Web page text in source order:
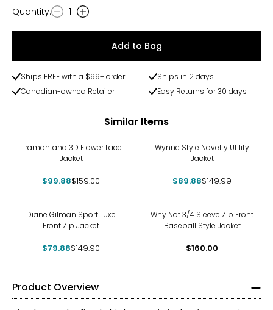
Quantity
Quantity: 1
Add to Bag
Ships FREE with a $99+ order
Ships in 2 days
Canadian-owned Retailer
Easy Returns for 30 days
Similar Items
Tramontana 3D Flower Lace
Jacket
$99.88$159.00
Wynne Style Novelty Utility
Jacket
$89.88$149.99
Diane Gilman Sport Luxe
Front Zip Jacket
$79.88$149.90
Why Not 3/4 Sleeve Zip Front
Baseball Style Jacket
$160.00
Product Overview